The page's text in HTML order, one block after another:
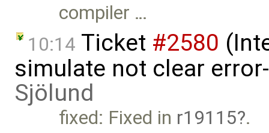
compiler …
10:14 Ticket #2580
simulate not clear
Sjölund
fixed: Fixed in r19115 .